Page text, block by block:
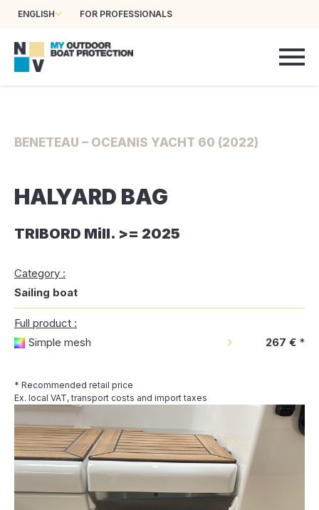
ENGLISH FOR PROFESSIONALS
BENETEAU – OCEANIS YACHT 60 (2022)
HALYARD BAG
TRIBORD Mill. >= 2025
Category :
Sailing boat
Full product :
Simple mesh
267 € *
* Recommended retail price
Ex. local VAT, transport costs and import taxes